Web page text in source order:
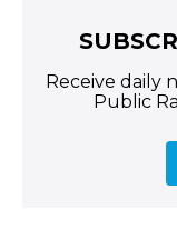
Receive daily
Public